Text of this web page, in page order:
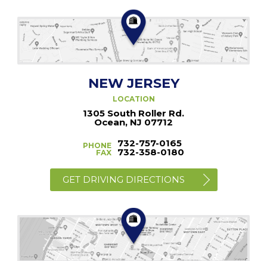
NEW JERSEY
LOCATION
1305 South Roller Rd.
Ocean, NJ 07712
PHONE
FAX
732-757-0165
732-358-0180
GET DRIVING DIRECTIONS